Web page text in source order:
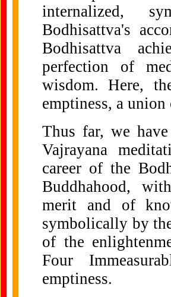
internalized,
Bodhisattva's
Bodhisattva
perfection of
wisdom. Here,
emptiness, a
Thus far, we
Vajrayana
career of the
Buddhahood,
merit and of
symbolically by
of the
Four
emptiness.